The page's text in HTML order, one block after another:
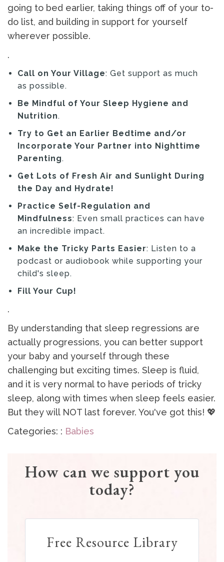
going to bed earlier, taking things off of your to-
do list, and building in support for yourself
wherever possible.
.
Call on Your Village: Get support as much
as possible.
Be Mindful of Your Sleep Hygiene and
Nutrition.
Try to Get an Earlier Bedtime and/or
Incorporate Your Partner into Nighttime
Parenting.
Get Lots of Fresh Air and Sunlight During
the Day and Hydrate!
Practice Self-Regulation and
Mindfulness: Even small practices can have
an incredible impact.
Make the Tricky Parts Easier: Listen to a
podcast or audiobook while supporting your
child's sleep.
Fill Your Cup!
.
By understanding that sleep regressions are
actually progressions, you can better support
your baby and yourself through these
challenging but exciting times. Sleep is fluid,
and it is very normal to have periods of tricky
sleep, along with times when sleep feels easier.
But they will NOT last forever. You've got this! 💖
Categories: : Babies
How can we support you
today?
Free Resource Library